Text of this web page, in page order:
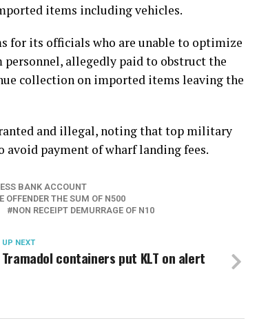
items including vehicles.
for its officials who are unable to optimize
allegedly paid to obstruct the
collection on imported items leaving the
and illegal, noting that top military
payment of wharf landing fees.
BANK ACCOUNT
OFFENDER THE SUM OF N500
NON RECEIPT DEMURRAGE OF N10
UP NEXT
Tramadol containers put KLT on alert